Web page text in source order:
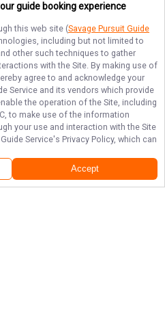
guide booking experience
this web site (Savage Pursuit Guide
including but not limited to
other such techniques to gather
with the Site. By making use of
agree to and acknowledge your
Service and its vendors which provide
the operation of the Site, including
to make use of the information
your use and interaction with the Site
Service's Privacy Policy, which can
Accept